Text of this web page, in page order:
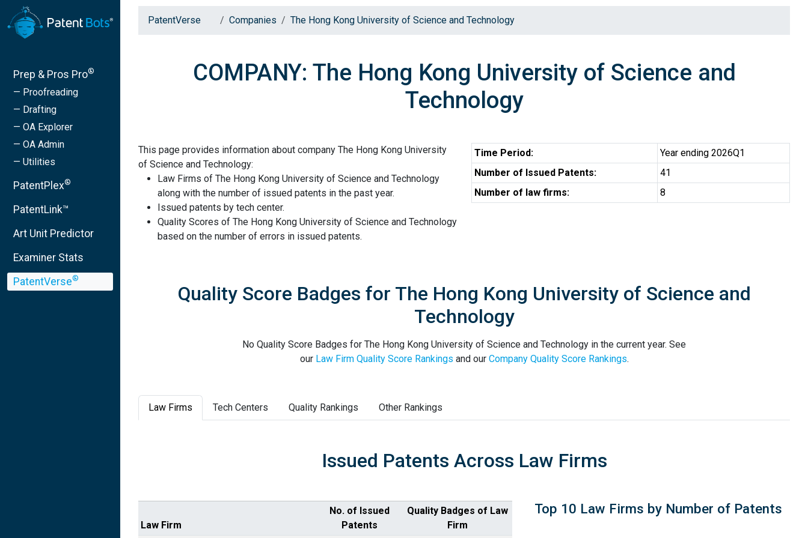
Prep & Pros Pro®
— Proofreading
— Drafting
— OA Explorer
— OA Admin
— Utilities
PatentPlex®
PatentLink™
Art Unit Predictor
Examiner Stats
PatentVerse®
PatentVerse Companies The Hong Kong University of Science and Technology
COMPANY: The Hong Kong University of Science and
Technology
This page provides information about company The Hong Kong University
of Science and Technology:
Law Firms of The Hong Kong University of Science and Technology
along with the number of issued patents in the past year.
Issued patents by tech center.
Quality Scores of The Hong Kong University of Science and Technology
based on the number of errors in issued patents.
Time Period:
Year ending 2026Q1
Number of Issued Patents:
41
Number of law firms:
8
Quality Score Badges for The Hong Kong University of Science and
Technology
No Quality Score Badges for The Hong Kong University of Science and Technology in the current year. See
our Law Firm Quality Score Rankings and our Company Quality Score Rankings.
Law Firms Tech Centers Quality Rankings Other Rankings
Issued Patents Across Law Firms
Law Firm
No. of Issued
Patents
Quality Badges of Law
Firm
Top 10 Law Firms by Number of Patents